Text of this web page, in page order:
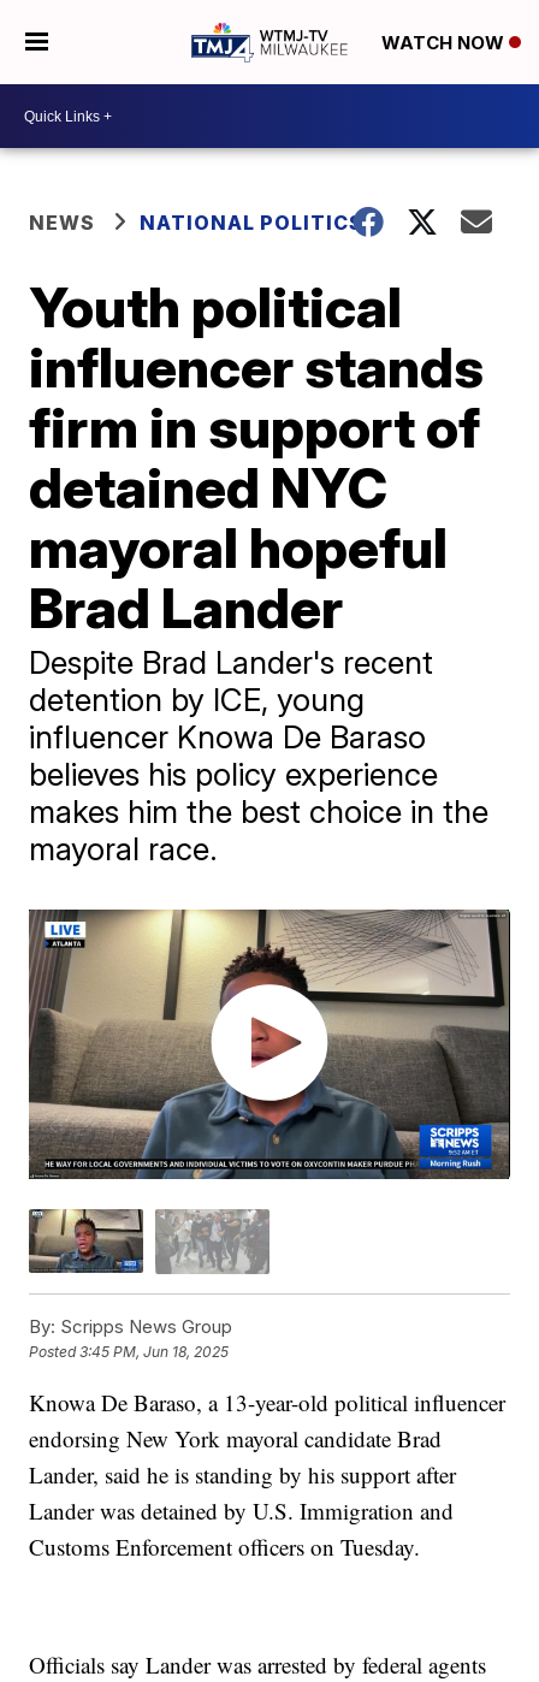
WATCH NOW
NEWS NATIONAL POLITICS
Youth political
influencer stands
firm in support of
detained NYC
mayoral hopeful
Brad Lander
Despite Brad Lander's recent
detention by ICE, young
influencer Knowa De Baraso
believes his policy experience
makes him the best choice in the
mayoral race.
By: Scripps News Group
Posted3:45 PM, Jun 18, 2025
Knowa De Baraso, a 13-year-old political influencer
endorsing New York mayoral candidate Brad
Lander, said he is standing by his support after
Lander was detained by U.S. Immigration and
Customs Enforcement officers on Tuesday.
Officials say Lander was arrested by federal agents